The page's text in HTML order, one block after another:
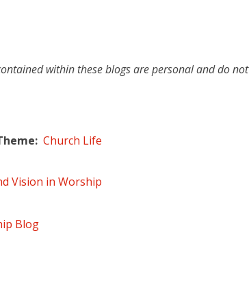
within these blogs are personal and do
Church Life
Vision in Worship
Blog